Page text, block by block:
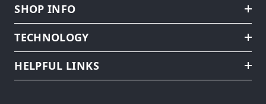
SHOP INFO
TECHNOLOGY
HELPFUL LINKS